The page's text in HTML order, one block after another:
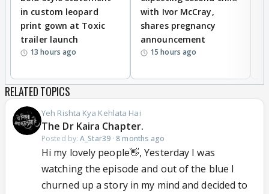
KAIRA fans should ignore all these silence is the
best revenge ,just keep hoping KAIRA and whole
team of Yrkkh keep doing well as evryone is
important for a show.peace Yaar.
in custom leopard
print gown at Toxic
trailer launch
13 hours ago
with Ivor McCray,
shares pregnancy
announcement
15 hours ago
RELATED TOPICS
Yeh Rishta Kya Kehlata Hai
The Dr Kaira Chapter.
Posted by:A_Star39· 8 months ago
Hi my lovely people👋, Yesterday I was
watching the episode and out of the blue I
churned up a story in my mind and decided to